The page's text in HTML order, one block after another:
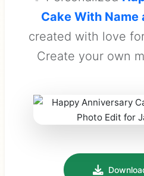
Cake With Name
created with love
Create your own